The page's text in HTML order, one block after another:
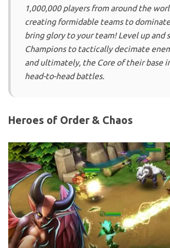
1,000,000 players from around the
creating formidable teams to
bring glory to your team! Level up and
Champions to tactically decimate
and ultimately, the Core of their base
head-to-head battles.
Heroes of Order & Chaos